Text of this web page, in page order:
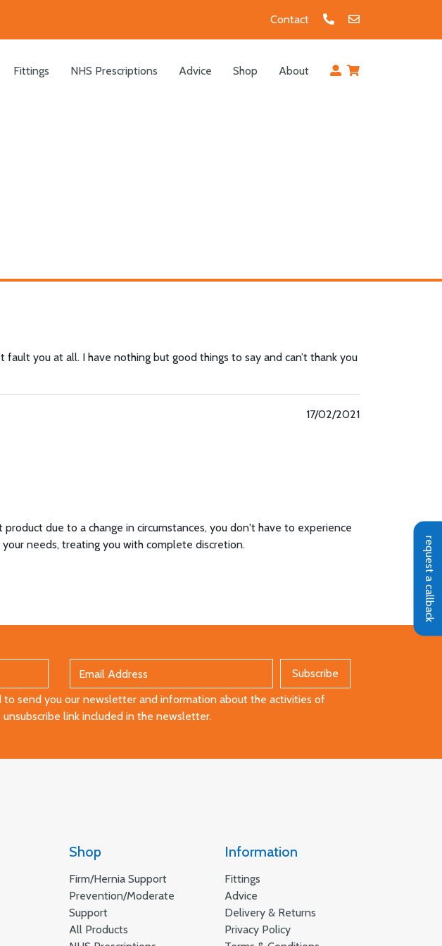
Contact
Fittings NHS Prescriptions Advice Shop About
you at all. I have nothing but good things to say and can’t thank you
17/02/2021
due to a change in circumstances, you don't have to experience
needs, treating you with complete discretion.
to send you our newsletter and information about the activities of
unsubscribe link included in the newsletter.
request a callback
Shop
Firm/Hernia Support
Prevention/Moderate
Support
All Products
Information
Fittings
Advice
Delivery & Returns
Privacy Policy